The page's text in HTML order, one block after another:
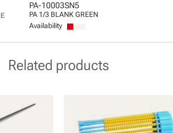
PA-10003SN5
PA 1/3 BLANK GREEN
Availability
Related products